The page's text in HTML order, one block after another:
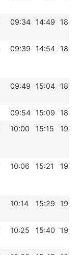
09:34 14:49 18:34
09:39 14:54 18:39
09:49 15:04 18:49
09:54 15:09
18:54
10:00 15:15 19:00
10:06 15:21 19:06
10:14 15:29 19:14
10:25 15:40 19:25